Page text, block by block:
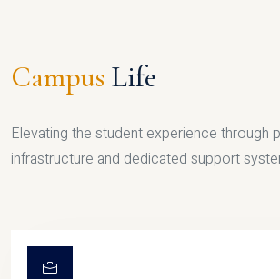
Campus Life
Elevating the student experience through
infrastructure and dedicated support